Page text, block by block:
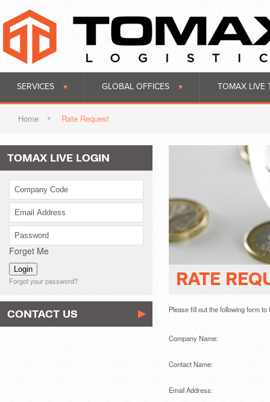
SERVICES GLOBAL OFFICES TOMAX LIVE
Home Rate Request
TOMAX LIVE LOGIN
Forget Me
Forgot your password?
CONTACT US
RATE
Please fill out the following form
Company Name:
Contact Name:
Email Address: